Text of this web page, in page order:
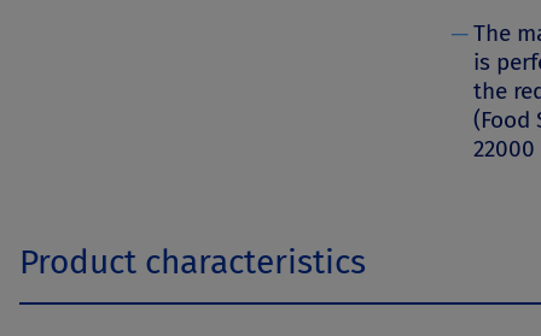
─ The
is
the
(Food
Product characteristics